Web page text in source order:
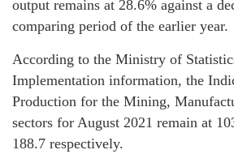
output remains at 28.6% against a
comparing period of the earlier year.
According to the Ministry of
Implementation information, the
Production for the Mining,
sectors for August 2021 remain at
188.7 respectively.